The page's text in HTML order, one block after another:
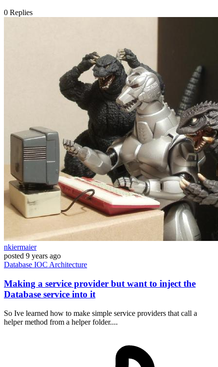
0 Replies
nkiermaier
posted 9 years ago
Database IOC Architecture
Making a service provider but want to inject the
Database service into it
So Ive learned how to make simple service providers that call a
helper method from a helper folder....